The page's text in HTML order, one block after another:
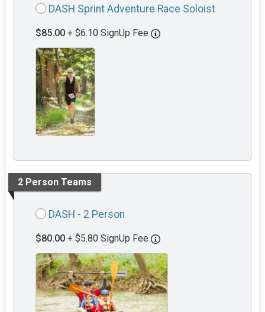
DASH Sprint Adventure Race Soloist
$85.00 + $6.10 SignUp Fee
2 Person Teams
DASH - 2 Person
$80.00 + $5.80 SignUp Fee